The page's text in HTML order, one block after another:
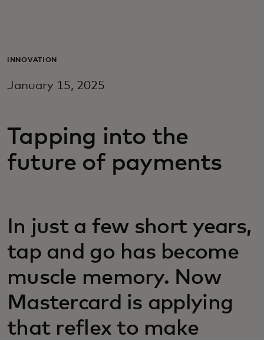
For business
For innovators
News and trends
INNOVATION
January 15, 2025
Tapping into the
future of payments
In just a few short years,
tap and go has become
muscle memory. Now
Mastercard is applying
that reflex to make